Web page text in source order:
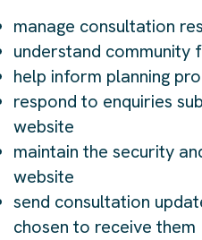
manage consultation
understand community
help inform planning
respond to enquiries
website
maintain the security
website
send consultation
chosen to receive them